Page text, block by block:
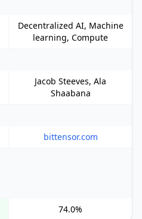
Decentralized AI, Machine
learning, Compute
Jacob Steeves, Ala
Shaabana
bittensor.com
74.0%